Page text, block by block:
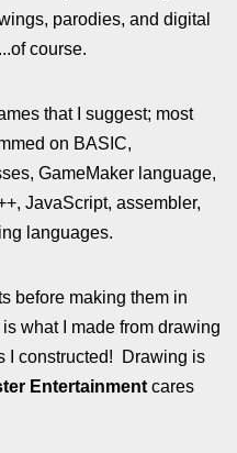
parodies, and digital
course.
that I suggest; most
on BASIC,
GameMaker language,
JavaScript, assembler,
languages.
before making them in
what I made from drawing
I constructed! Drawing is
Entertainment cares